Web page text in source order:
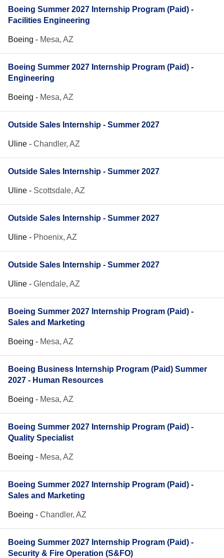
Boeing Summer 2027 Internship Program (Paid) -
Facilities Engineering
Boeing - Mesa, AZ
Boeing Summer 2027 Internship Program (Paid) -
Engineering
Boeing - Mesa, AZ
Outside Sales Internship - Summer 2027
Uline - Chandler, AZ
Outside Sales Internship - Summer 2027
Uline - Scottsdale, AZ
Outside Sales Internship - Summer 2027
Uline - Phoenix, AZ
Outside Sales Internship - Summer 2027
Uline - Glendale, AZ
Boeing Summer 2027 Internship Program (Paid) -
Sales and Marketing
Boeing - Mesa, AZ
Boeing Business Internship Program (Paid) Summer
2027 - Human Resources
Boeing - Mesa, AZ
Boeing Summer 2027 Internship Program (Paid) -
Quality Specialist
Boeing - Mesa, AZ
Boeing Summer 2027 Internship Program (Paid) -
Sales and Marketing
Boeing - Chandler, AZ
Boeing Summer 2027 Internship Program (Paid) -
Security & Fire Operation (S&FO)